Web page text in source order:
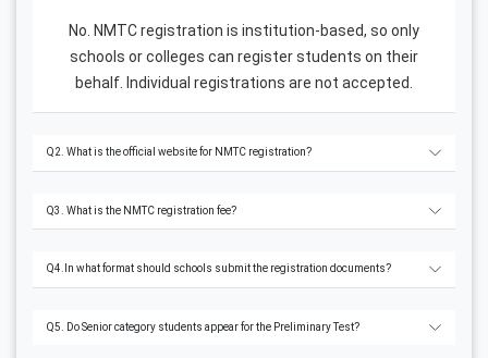
No. NMTC registration is institution-based, so only
schools or colleges can register students on their
behalf. Individual registrations are not accepted.
Q2. What is the official website for NMTC registration?
Q3. What is the NMTC registration fee?
Q4.In what format should schools submit the registration documents?
Q5. Do Senior category students appear for the Preliminary Test?